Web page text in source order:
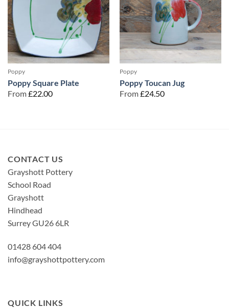
Poppy
Poppy Square Plate
From£22.00
Poppy
Poppy Toucan Jug
From£24.50
CONTACT US
Grayshott Pottery
School Road
Grayshott
Hindhead
Surrey GU26 6LR
01428 604 404
info@grayshottpottery.com
QUICK LINKS